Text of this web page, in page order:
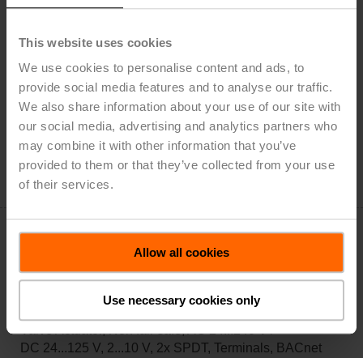
This website uses cookies
We use cookies to personalise content and ads, to
provide social media features and to analyse our traffic.
We also share information about your use of our site with
our social media, advertising and analytics partners who
may combine it with other information that you’ve
provided to them or that they’ve collected from your use
of their services.
Allow all cookies
Use necessary cookies only
PRBUP-MFT-T
DC 24...125 V, 2...10 V, 2x SPDT, Terminals, BACnet
MS/TP
Modbus RTU
MP-Bus, MFT/programmable
List Price: $7,520.00
Add to Cart
Add to Project List
PRBUP-MFT-T-200
Valve Actuator, Non fail-safe, AC 24...240 V /
DC 24...125 V, 2...10 V, 2x SPDT, Terminals, BACnet